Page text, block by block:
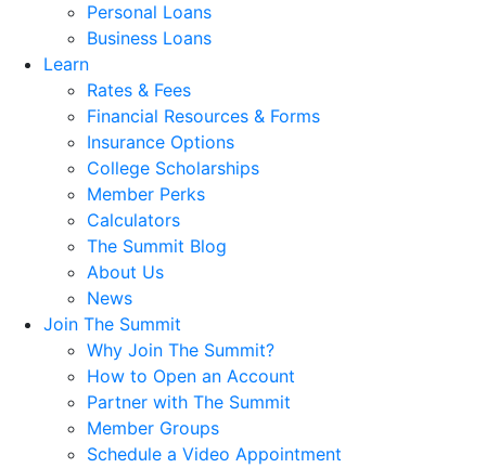
Personal Loans
Business Loans
Learn
Rates & Fees
Financial Resources & Forms
Insurance Options
College Scholarships
Member Perks
Calculators
The Summit Blog
About Us
News
Join The Summit
Why Join The Summit?
How to Open an Account
Partner with The Summit
Member Groups
Schedule a Video Appointment